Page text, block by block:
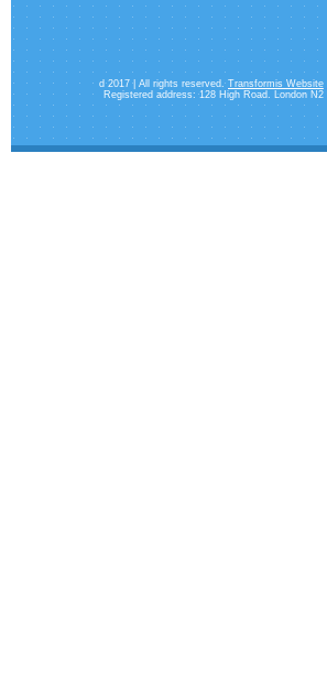
d 2017 | All rights reserved. Transformis Website
Registered address: 128 High Road. London